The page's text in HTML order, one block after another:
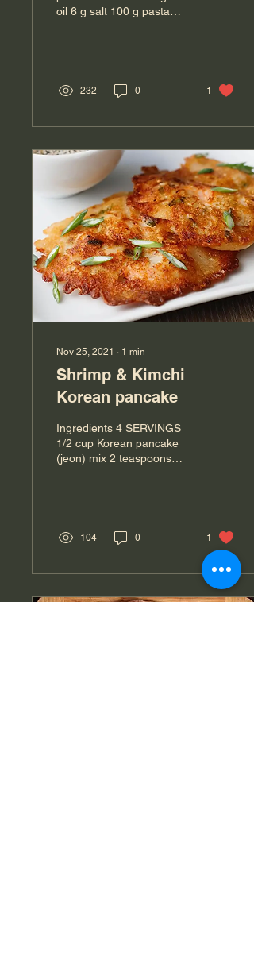
oil 6 g salt 100 g pasta
232 0 1
Nov 25, 2021 ∙ 1 min
Shrimp & Kimchi
Korean pancake
Ingredients 4 SERVINGS
1/2 cup Korean pancake
(jeon) mix 2 teaspoons
104 0 1